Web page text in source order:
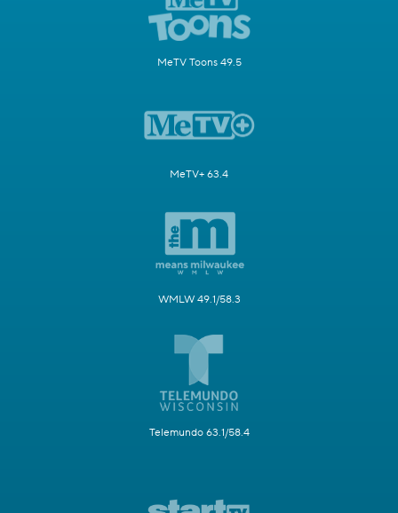
MeTV Toons 49.5
MeTV+ 63.4
WMLW 49.1/58.3
Telemundo 63.1/58.4